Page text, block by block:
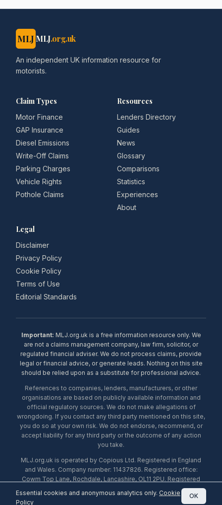
MLJ MLJ.org.uk
An independent UK information resource for
motorists.
Claim Types
Motor Finance
GAP Insurance
Diesel Emissions
Write-Off Claims
Parking Charges
Vehicle Rights
Pothole Claims
Resources
Lenders Directory
Guides
News
Glossary
Comparisons
Statistics
Experiences
About
Legal
Disclaimer
Privacy Policy
Cookie Policy
Terms of Use
Editorial Standards
Important: MLJ.org.uk is a free information resource only. We
are not a claims management company, law firm, solicitor, or
regulated financial adviser. We do not process claims, provide
legal or financial advice, or generate leads. Nothing on this site
should be relied upon as a substitute for professional advice.
References to companies, lenders, manufacturers, or other
organisations are based on publicly available information and
official regulatory sources. We do not make allegations of
wrongdoing. If you contact any third party mentioned on this site,
you do so at your own risk. We do not endorse, recommend, or
accept liability for any third party or the outcome of any action
you take.
MLJ.org.uk is operated by Copious Ltd. Registered in England
and Wales. Company number: 11437826. Registered office:
Cowm Top Lane, Rochdale, Lancashire, OL11 2PU. Registered
with the ICO under number ZA453238. © 2026 Copious Ltd.
Essential cookies and anonymous analytics only. Cookie
Policy
OK